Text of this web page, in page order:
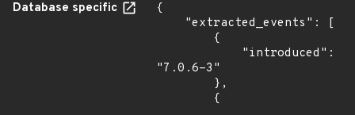
Database specific
{
"7.0.6-3"